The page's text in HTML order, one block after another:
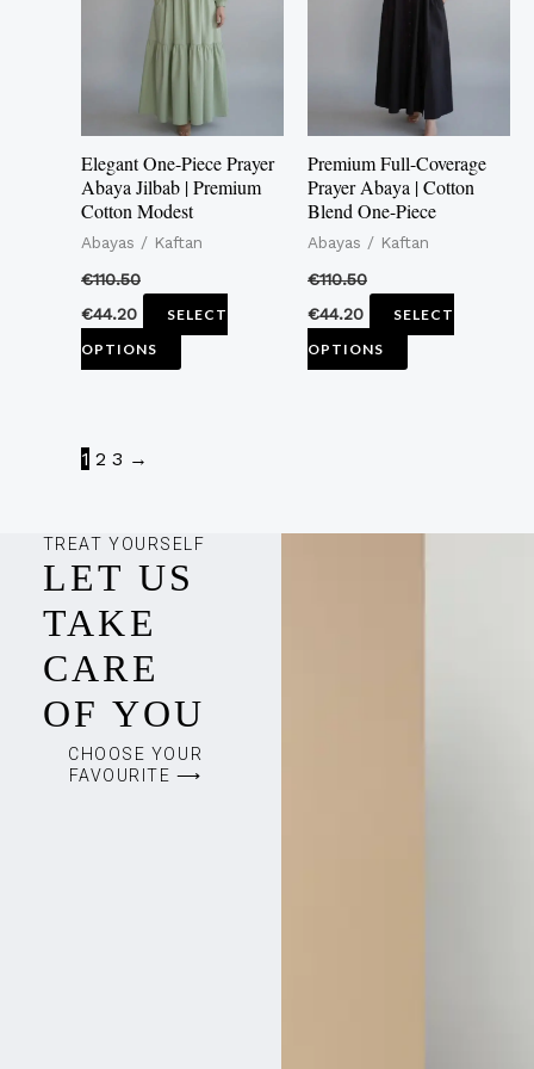
Elegant One-Piece Prayer
Abaya Jilbab | Premium
Cotton Modest
Abayas / Kaftan
€110.50
€44.20
SELECT
OPTIONS
variants.
may
be
chosen
on
product
Premium Full-Coverage
Prayer Abaya | Cotton
Blend One-Piece
Abayas / Kaftan
€110.50
€44.20
SELECT
OPTIONS
variants.
options
may
be
chosen
on
product
1 2 3 →
TREAT YOURSELF
LET US
TAKE
CARE
OF YOU
CHOOSE YOUR
FAVOURITE ⟶